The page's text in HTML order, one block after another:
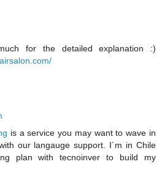
for the detailed explanation :)
is a service you may want to wave in
our langauge support. I´m in Chile
plan with tecnoinver to build my